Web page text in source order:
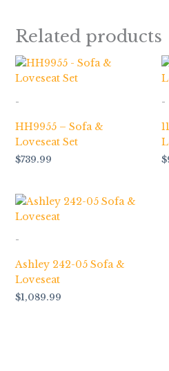
Related products
-
HH9955 – Sofa &
Loveseat Set
$739.99
-
$
-
Ashley 242-05 Sofa &
Loveseat
$1,089.99